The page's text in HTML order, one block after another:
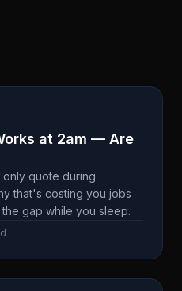
at 2am — Are
quote during
that's costing you jobs
gap while you sleep.